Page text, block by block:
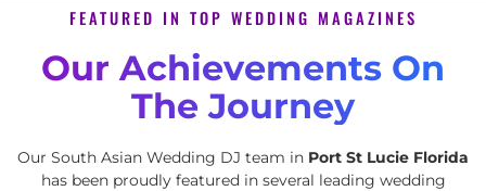
FEATURED IN TOP WEDDING MAGAZINES
Our Achievements On
The Journey
Our South Asian Wedding DJ team in Port St Lucie Florida
has been proudly featured in several leading wedding